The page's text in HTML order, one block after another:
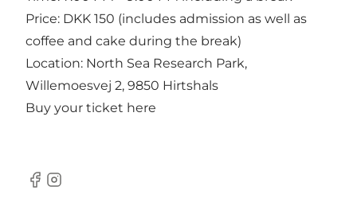
Price: DKK 150 (includes admission as well as
coffee and cake during the break)
Location: North Sea Research Park,
Willemoesvej 2, 9850 Hirtshals
Buy your ticket here
Facebook
Instagram